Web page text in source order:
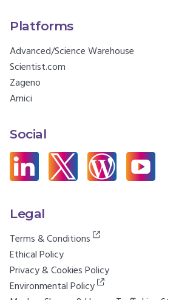
Platforms
Advanced/Science Warehouse
Scientist.com
Zageno
Amici
Social
Legal
Terms & Conditions
Ethical Policy
Privacy & Cookies Policy
Environmental Policy